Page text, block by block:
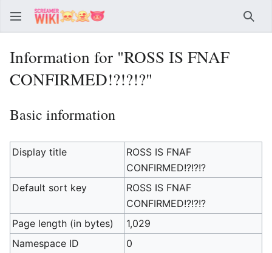
Information for "ROSS IS FNAF
CONFIRMED!?!?!?"
Basic information
Display title
ROSS IS FNAF
CONFIRMED!?!?!?
Default sort key
ROSS IS FNAF
CONFIRMED!?!?!?
Page length (in bytes)
1,029
Namespace ID
0